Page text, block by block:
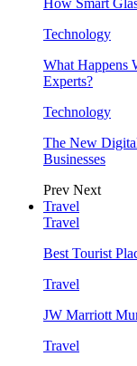
Technology
What Happens
Experts?
Technology
The New
Businesses
Prev Next
Travel
Travel
Best Tourist
Travel
JW Marriott
Travel